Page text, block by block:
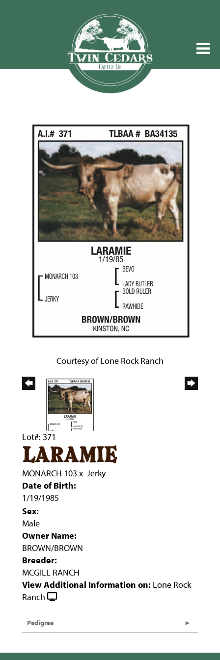
Courtesy of Lone Rock Ranch
Lot#: 371
laramie
MONARCH 103 x Jerky
Date of Birth:
1/19/1985
Sex:
Male
Owner Name:
BROWN/BROWN
Breeder:
MCGILL RANCH
View Additional Information on: Lone Rock
Ranch
Pedigree